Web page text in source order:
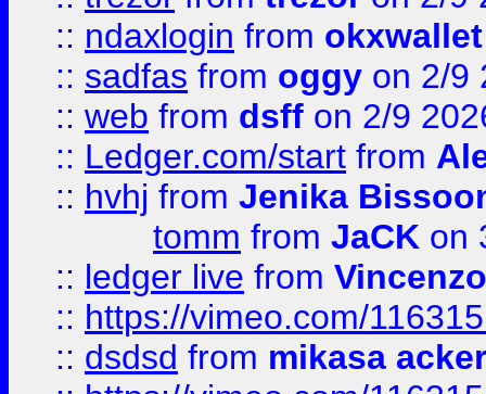
:: ndaxlogin from
:: sadfas from oggy on 2/9
:: web from dsff on 2/9
:: Ledger.com/start from
:: hvhj from Jenika
tomm from JaCK on
:: ledger live from
:: https://vimeo.com/
:: dsdsd from mikasa